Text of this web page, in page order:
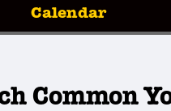
Calendar
Common